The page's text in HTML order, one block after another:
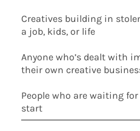
Creatives building in
a job, kids, or life
Anyone who’s dealt with
their own creative
People who are waiting
start